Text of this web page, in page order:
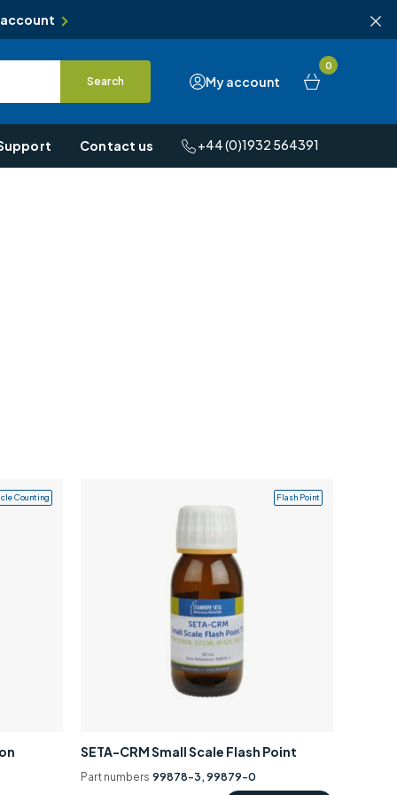
My account
0
Search
Contact us +44 (0)1932 564391
Counting
SETA-CRM Small Scale Flash Point
Flash Point
Part numbers 99878-3, 99879-0